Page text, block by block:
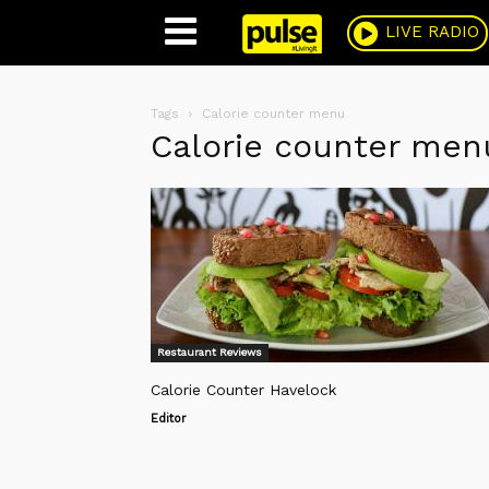
LIVE RADIO
Pulse
Tags Calorie counter menu
Calorie counter
Restaurant Reviews
Calorie Counter Havelock
Editor